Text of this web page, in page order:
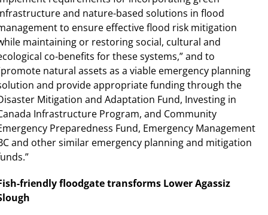
and nature-based solutions in flood
to ensure effective flood risk mitigation
maintaining or restoring social, cultural and
co-benefits for these systems,” and to
natural assets as a viable emergency planning
and provide appropriate funding through the
Mitigation and Adaptation Fund, Investing in
Infrastructure Program, and Community
Preparedness Fund, Emergency Management
and other similar emergency planning and mitigation
friendly floodgate transforms Lower Agassiz